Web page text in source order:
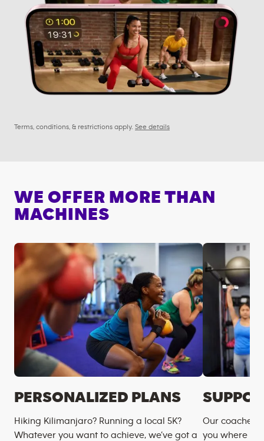
Terms, conditions, & restrictions apply. See details
WE OFFER MORE THAN
MACHINES
PERSONALIZED PLANS
Hiking Kilimanjaro? Running a local 5K?
Whatever you want to achieve, we’ve got a
Our coaches
you where